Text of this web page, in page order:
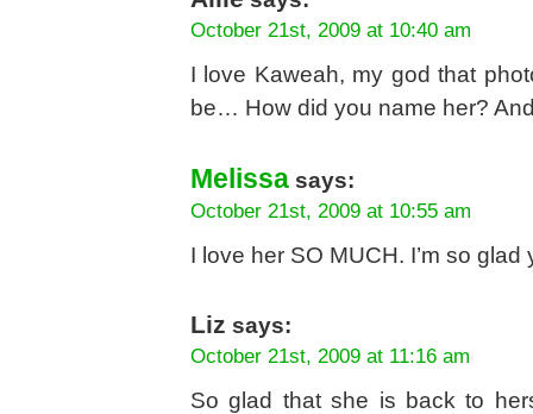
October 21st, 2009 at 10:40 am
I love Kaweah, my god that
be… How did you name her?
Melissa says:
October 21st, 2009 at 10:55 am
I love her SO MUCH. I’m so
Liz says:
October 21st, 2009 at 11:16 am
So glad that she is back to